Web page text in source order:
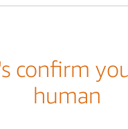
confirm
human